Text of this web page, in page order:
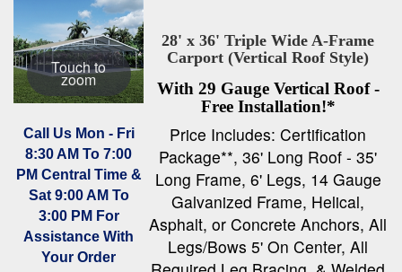
Touch to
zoom
Call Us Mon - Fri
8:30 AM To 7:00
PM Central Time &
Sat 9:00 AM To
3:00 PM For
Assistance With
Your Order
28' x 36' Triple Wide A-Frame
Carport (Vertical Roof Style)
With 29 Gauge Vertical Roof -
Free Installation!*
Price Includes: Certification
Package**, 36' Long Roof - 35'
Long Frame, 6' Legs, 14 Gauge
Galvanized Frame, Helical,
Asphalt, or Concrete Anchors, All
Legs/Bows 5' On Center, All